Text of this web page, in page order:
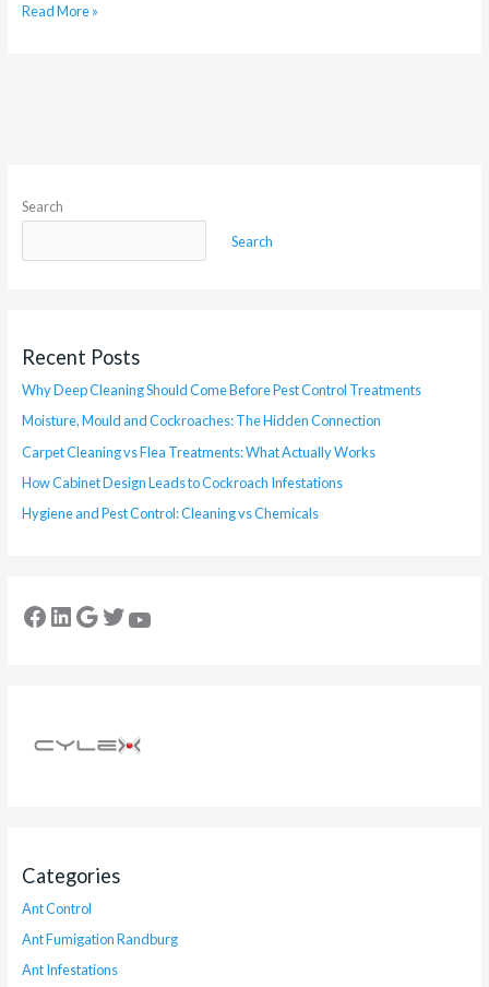
Read More »
Search
Search
Recent Posts
Why Deep Cleaning Should Come Before Pest Control Treatments
Moisture, Mould and Cockroaches: The Hidden Connection
Carpet Cleaning vs Flea Treatments: What Actually Works
How Cabinet Design Leads to Cockroach Infestations
Hygiene and Pest Control: Cleaning vs Chemicals
Categories
Ant Control
Ant Fumigation Randburg
Ant Infestations